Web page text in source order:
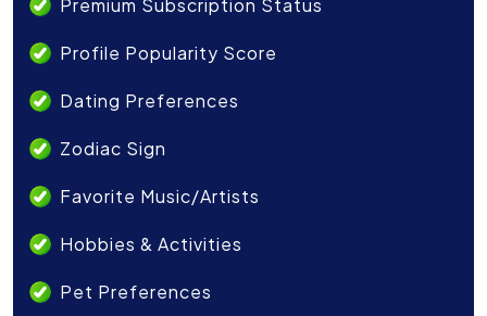
Premium Subscription Status
Profile Popularity Score
Dating Preferences
Zodiac Sign
Favorite Music/Artists
Hobbies & Activities
Pet Preferences